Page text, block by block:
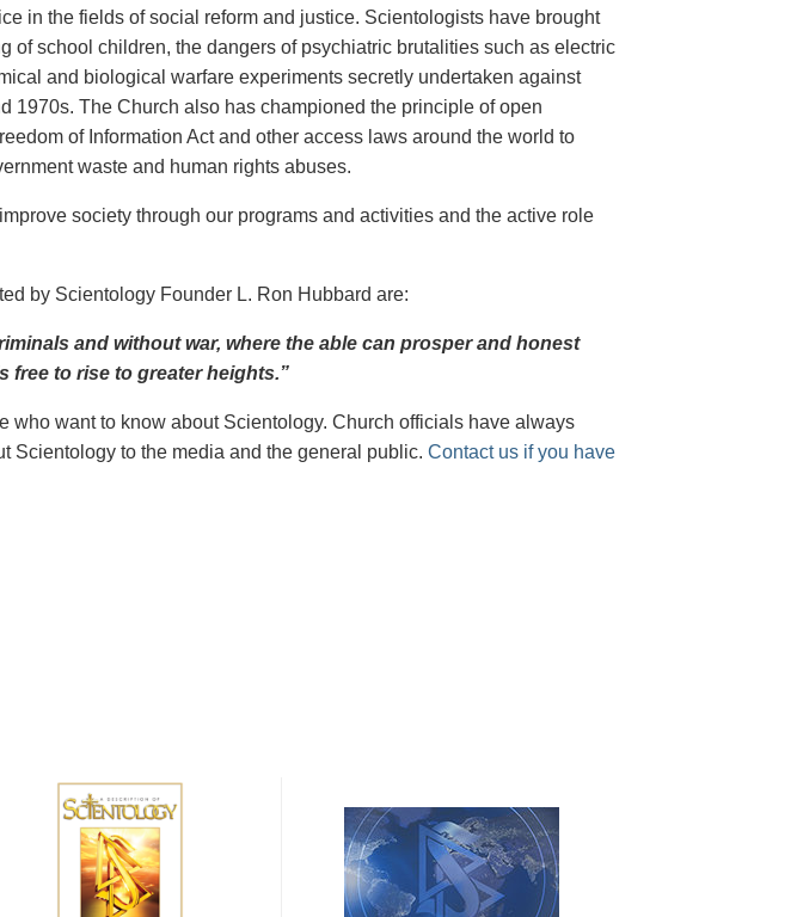
in the fields of social reform and justice. Scientologists have brought
of school children, the dangers of psychiatric brutalities such as electric
and biological warfare experiments secretly undertaken against
1970s. The Church also has championed the principle of open
of Information Act and other access laws around the world to
waste and human rights abuses.
society through our programs and activities and the active role
by Scientology Founder L. Ron Hubbard are:
and without war, where the able can prosper and honest
free to rise to greaterheights.”
who want to know about Scientology. Church officials have always
Scientology to the media and the general public. Contact us if you have